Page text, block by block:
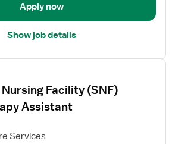
Apply now
Show job details
Facility (SNF)
Assistant
Services